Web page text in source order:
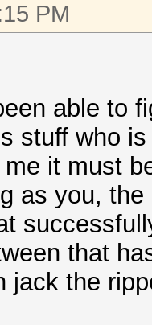
PM
able to
stuff who
it must
as you,
that
jack the